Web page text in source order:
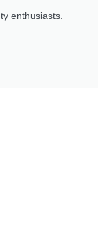
enthusiasts.